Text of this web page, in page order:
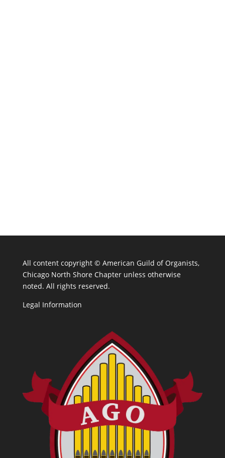
All content copyright © American Guild of Organists,
Chicago North Shore Chapter unless otherwise
noted. All rights reserved.
Legal Information